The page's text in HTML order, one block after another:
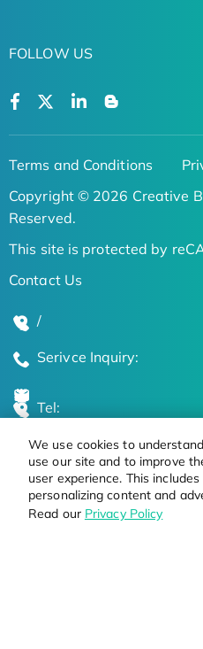
We use cookies to
use our site and to improve
user experience. This includes
personalizing content and
Read our Privacy Policy
FOLLOW US
Terms and Conditions
Copyright © 2026 Creative
Reserved.
This site is protected by
Contact Us
/
Serivce Inquiry:
Tel:
Global Locations
Stay Updated on the Latest